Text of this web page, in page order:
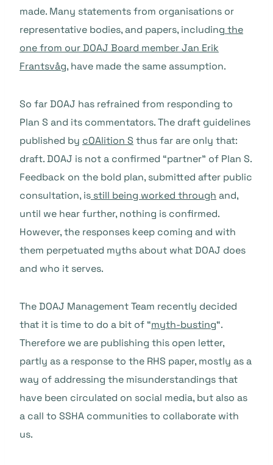
made. Many statements from organisations or
representative bodies, and papers, including the
one from our DOAJ Board member Jan Erik
Frantsvåg, have made the same assumption.
So far DOAJ has refrained from responding to
Plan S and its commentators. The draft guidelines
published by cOAlition S thus far are only that:
draft. DOAJ is not a confirmed “partner” of Plan S.
Feedback on the bold plan, submitted after public
consultation, is still being worked through and,
until we hear further, nothing is confirmed.
However, the responses keep coming and with
them perpetuated myths about what DOAJ does
and who it serves.
The DOAJ Management Team recently decided
that it is time to do a bit of “myth-busting“.
Therefore we are publishing this open letter,
partly as a response to the RHS paper, mostly as a
way of addressing the misunderstandings that
have been circulated on social media, but also as
a call to SSHA communities to collaborate with
us.